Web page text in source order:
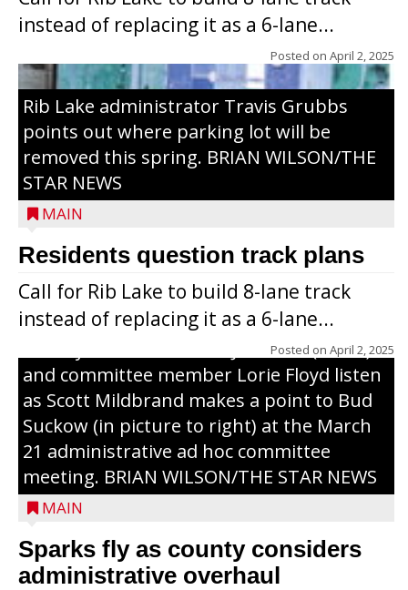
instead of replacing it as a 6-lane...
Posted on April 2, 2025
Rib Lake administrator Travis Grubbs
points out where parking lot will be
removed this spring. BRIAN WILSON/THE
STAR NEWS
MAIN
Residents question track plans
Call for Rib Lake to build 8-lane track
instead of replacing it as a 6-lane...
Posted on April 2, 2025
County Board chairman Jim Metz (l. to r.)
and committee member Lorie Floyd listen
as Scott Mildbrand makes a point to Bud
Suckow (in picture to right) at the March
21 administrative ad hoc committee
meeting. BRIAN WILSON/THE STAR NEWS
MAIN
Sparks fly as county considers
administrative overhaul